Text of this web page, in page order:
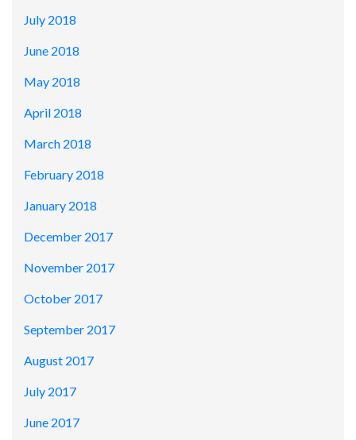
July 2018
June 2018
May 2018
April 2018
March 2018
February 2018
January 2018
December 2017
November 2017
October 2017
September 2017
August 2017
July 2017
June 2017